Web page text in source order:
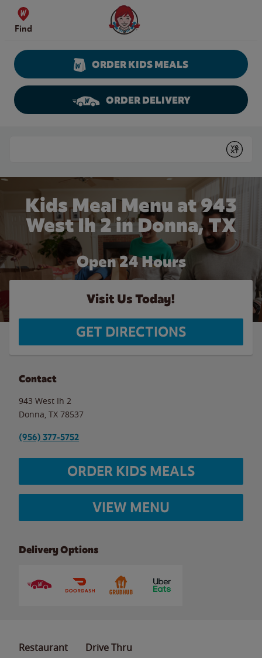
Skip to content
Find
Wendy's Website Home
ORDER KIDS MEALS
ORDER DELIVERY
Submit
Kids Meal Menu at 943
West Ih 2 in Donna, TX
Open 24 Hours
Visit Us Today!
GET DIRECTIONS
Contact
943 West Ih 2
Donna TX 78537
(956) 377-5752
ORDER KIDS MEALS
VIEW MENU
Delivery Options
Restaurant Drive Thru